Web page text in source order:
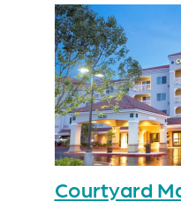
Courtyard